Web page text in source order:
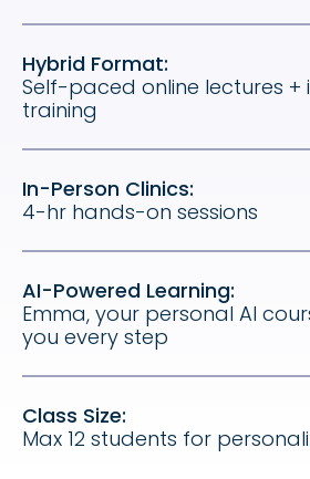
Hybrid Format:
Self-paced online lectures +
training
In-Person Clinics:
4-hr hands-on sessions
AI-Powered Learning:
Emma, your personal AI
you every step
Class Size:
Max 12 students for